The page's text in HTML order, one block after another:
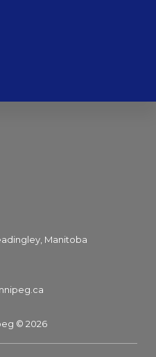
Manitoba
© 2026